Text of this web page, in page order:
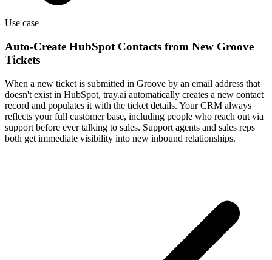
Use case
Auto-Create HubSpot Contacts from New Groove
Tickets
When a new ticket is submitted in Groove by an email address that
doesn't exist in HubSpot, tray.ai automatically creates a new contact
record and populates it with the ticket details. Your CRM always
reflects your full customer base, including people who reach out via
support before ever talking to sales. Support agents and sales reps
both get immediate visibility into new inbound relationships.